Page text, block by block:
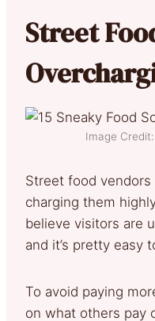
Street
Image
Street food
charging them
believe visitors are
and it’s pretty easy
To avoid paying
on what others pay